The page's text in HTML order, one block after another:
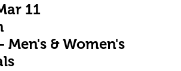
11
Men's & Women's